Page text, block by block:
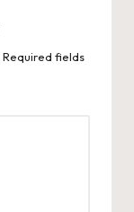
Required fields